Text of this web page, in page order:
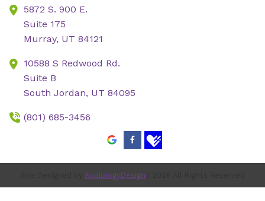
5872 S. 900 E.
Suite 175
Murray, UT 84121
10588 S Redwood Rd.
Suite B
South Jordan, UT 84095
(801) 685-3456
AudiologyDesign